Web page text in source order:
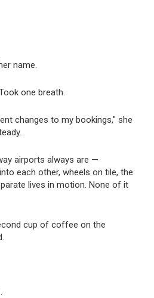
name.
one breath.
changes to my bookings," she
airports always are —
each other, wheels on tile, the
lives in motion. None of it
cup of coffee on the